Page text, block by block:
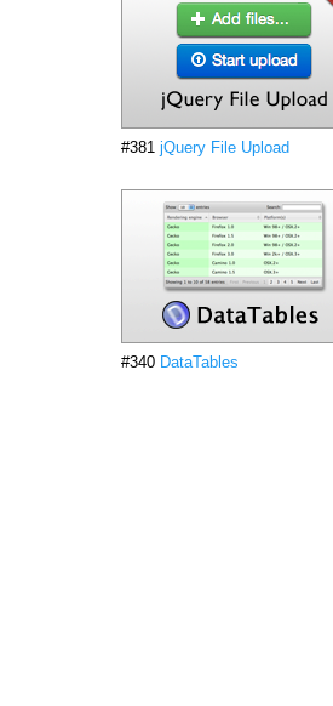
#381 jQuery File Upload
#340 DataTables